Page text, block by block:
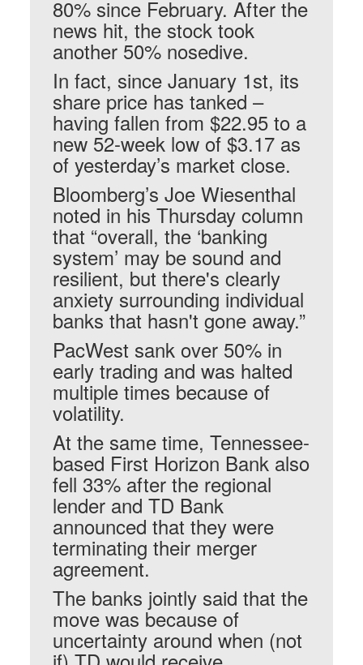
80% since February. After the
news hit, the stock took
another 50% nosedive.
In fact, since January 1st, its
share price has tanked –
having fallen from $22.95 to a
new 52-week low of $3.17 as
of yesterday’s market close.
Bloomberg’s Joe Wiesenthal
noted in his Thursday column
that “overall, the ‘banking
system’ may be sound and
resilient, but there's clearly
anxiety surrounding individual
banks that hasn't gone away.”
PacWest sank over 50% in
early trading and was halted
multiple times because of
volatility.
At the same time, Tennessee-
based First Horizon Bank also
fell 33% after the regional
lender and TD Bank
announced that they were
terminating their merger
agreement.
The banks jointly said that the
move was because of
uncertainty around when (not